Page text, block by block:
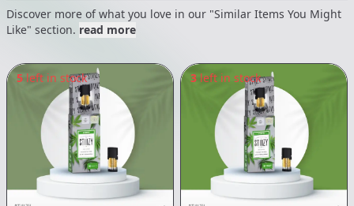
Discover more of what you love in our "Similar Items You Might
Like" section. read more
5 left in stock 3 left in stock